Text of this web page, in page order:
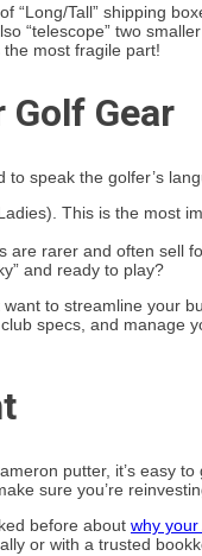
“Long/Tall” shipping
“telescope” two
most fragile part!
Gear
speak the golfer’s
This is the most
are rarer and often sell
and ready to play?
to streamline your
specs, and manage
putter, it’s easy
sure you’re
before about why
or with a trusted